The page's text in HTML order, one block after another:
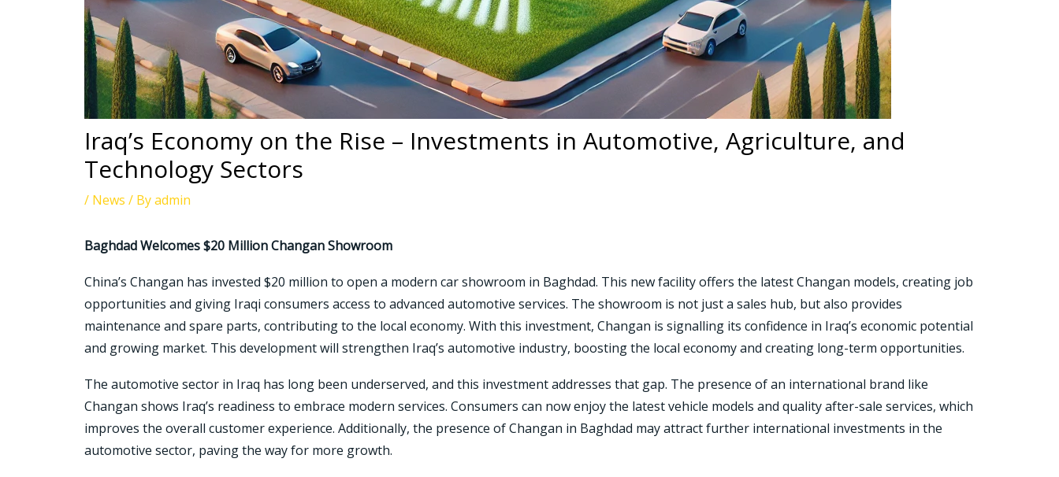
Iraq’s Economy on the Rise – Investments in Automotive, Agriculture, and
Technology Sectors
/ News / Byadmin
Baghdad Welcomes $20 Million Changan Showroom
China’s Changan has invested $20 million to open a modern car showroom in Baghdad. This new facility offers the latest Changan models, creating job
opportunities and giving Iraqi consumers access to advanced automotive services. The showroom is not just a sales hub, but also provides
maintenance and spare parts, contributing to the local economy. With this investment, Changan is signalling its confidence in Iraq’s economic potential
and growing market. This development will strengthen Iraq’s automotive industry, boosting the local economy and creating long-term opportunities.
The automotive sector in Iraq has long been underserved, and this investment addresses that gap. The presence of an international brand like
Changan shows Iraq’s readiness to embrace modern services. Consumers can now enjoy the latest vehicle models and quality after-sale services, which
improves the overall customer experience. Additionally, the presence of Changan in Baghdad may attract further international investments in the
automotive sector, paving the way for more growth.